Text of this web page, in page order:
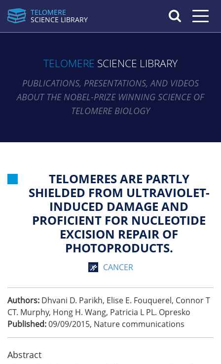
TELOMERE
SCIENCE LIBRARY
Toggle
TELOMERE SCIENCE LIBRARY
PUBLICATIONS, PRESENTATIONS, AND VIDEOS
ABOUT THE NOBEL-PRIZE WINNING SCIENCE OF
TELOMERE BIOLOGY
TELOMERES ARE PARTLY
SHIELDED FROM ULTRAVIOLET-
INDUCED DAMAGE AND
PROFICIENT FOR NUCLEOTIDE
EXCISION REPAIR OF
PHOTOPRODUCTS.
CANCER
Authors: Dhvani D. Parikh, Elise E. Fouquerel, Connor T
CT. Murphy, Hong H. Wang, Patricia L PL. Opresko
Published:09/09/2015, Nature communications
Abstract